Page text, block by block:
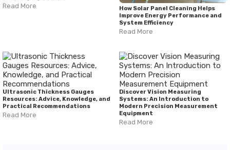
Read More
How Solar Panel Cleaning Helps
Improve Energy Performance and
System Efficiency
Read More
Ultrasonic Thickness Gauges
Resources: Advice, Knowledge, and
Practical Recommendations
Read More
Discover Vision Measuring
Systems: An Introduction to
Modern Precision Measurement
Equipment
Read More